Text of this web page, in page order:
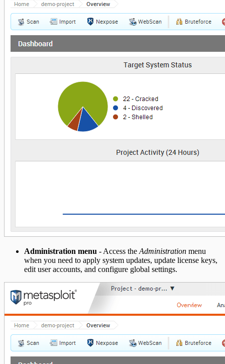
Administration menu - Access the Administration menu
when you need to apply system updates, update license keys,
edit user accounts, and configure global settings.